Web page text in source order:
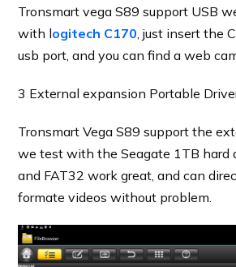
Tronsmart vega S89 support USB
with logitech C170, just insert the
usb port, and you can find a web
3 External expansion Portable
Tronsmart Vega S89 support the
we test with the Seagate 1TB hard
and FAT32 work great, and can
formate videos without problem.